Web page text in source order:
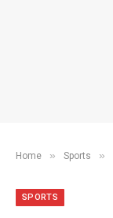
Home » Sports »
SPORTS